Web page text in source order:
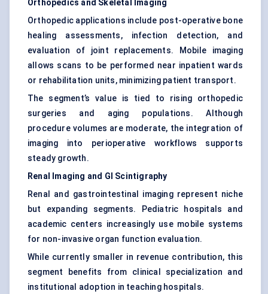
Orthopedics and Skeletal Imaging
Orthopedic applications include post-operative bone
healing assessments, infection detection, and
evaluation of joint replacements. Mobile imaging
allows scans to be performed near inpatient wards
or rehabilitation units, minimizing patient transport.
The segment’s value is tied to rising orthopedic
surgeries and aging populations. Although
procedure volumes are moderate, the integration of
imaging into perioperative workflows supports
steady growth.
Renal Imaging and GI Scintigraphy
Renal and gastrointestinal imaging represent niche
but expanding segments. Pediatric hospitals and
academic centers increasingly use mobile systems
for non-invasive organ function evaluation.
While currently smaller in revenue contribution, this
segment benefits from clinical specialization and
institutional adoption in teaching hospitals.